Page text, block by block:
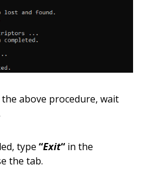
above procedure, wait
type “Exit“ in the
the tab.